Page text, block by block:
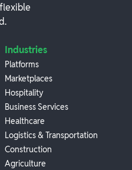
Industries
Platforms
Marketplaces
Hospitality
Business Services
Healthcare
Logistics & Transportation
Construction
Agriculture